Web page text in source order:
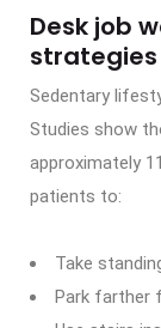
Desk job
strategies
Sedentary
Studies show
approximately
patients to:
Take
Park farther